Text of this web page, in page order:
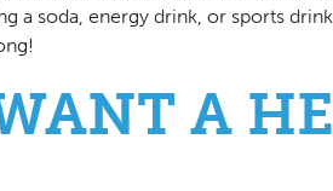
a soda, energy drink, or sports
A